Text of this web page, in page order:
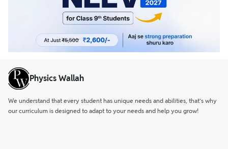
Physics Wallah
We understand that every student has unique needs and abilities, that’s why
our curriculum is designed to adapt to your needs and help you grow!